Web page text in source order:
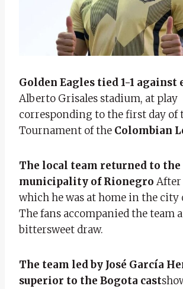
Golden Eagles tied 1-1 against
Alberto Grisales stadium, at play
corresponding to the first day of
Tournament of the Colombian
The local team returned to the
municipality of Rionegro After
which he was at home in the city
The fans accompanied the team
bittersweet draw.
The team led by José García
superior to the Bogota cast